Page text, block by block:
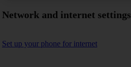
Network and internet settings
Set up your phone for internet